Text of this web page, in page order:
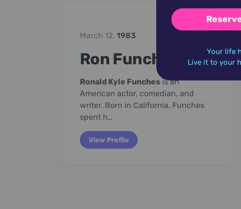
March 12,1983
Ron Funches
Ronald Kyle Funches is an
American actor, comedian, and
writer. Born in California, Funches
spent h…
View Profile
Your life
Live it to your